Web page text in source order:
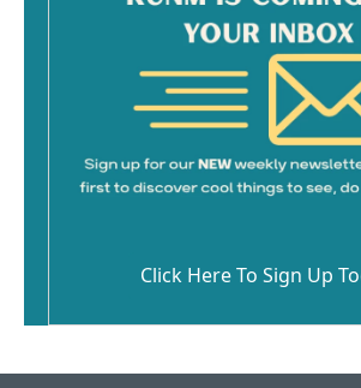
Click Here To Sign Up